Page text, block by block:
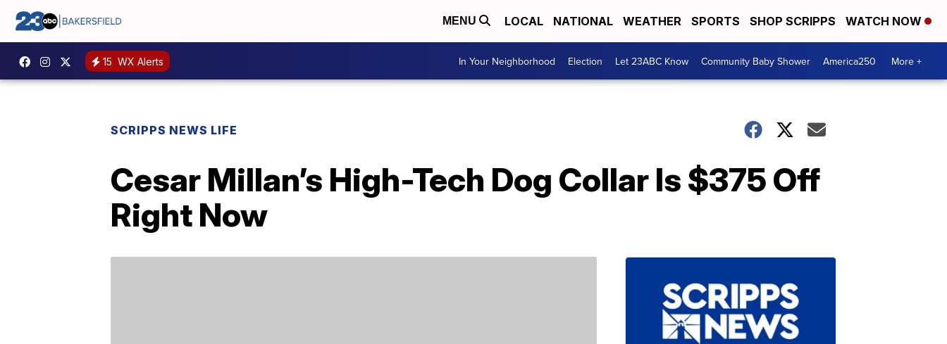
MENU LOCAL NATIONAL WEATHER SPORTS SHOP SCRIPPS WATCH NOW
15 WX Alerts In Your Neighborhood Election Let 23ABC Know Community Baby Shower America250 More +
SCRIPPS NEWS LIFE
Cesar Millan’s High-Tech Dog Collar Is $375 Off
Right Now